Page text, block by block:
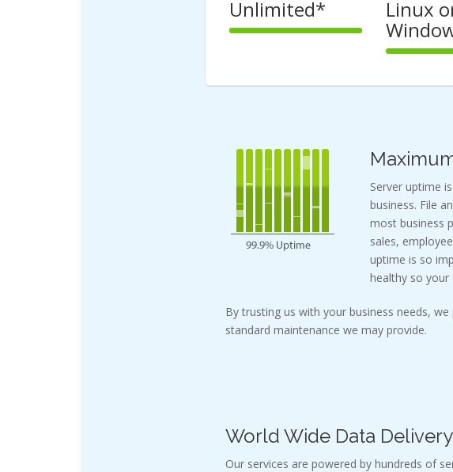
Unlimited*
100%
Linux
100%
Server uptime
business. File
most business
sales,
uptime is so
healthy so your
By trusting us with your business needs,
standard maintenance we may provide.
World Wide Data Delivery
Our services are powered by hundreds of